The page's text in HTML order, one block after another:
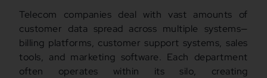
Telecom companies deal with vast amounts of
customer data spread across multiple systems—
billing platforms, customer support systems, sales
tools, and marketing software. Each department
often operates within its silo, creating